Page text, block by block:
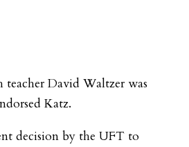
David Waltzer was
Katz.
decision by the UFT to